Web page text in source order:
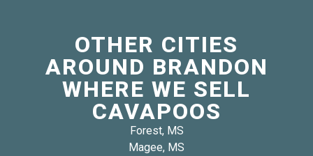
OTHER CITIES
AROUND BRANDON
WHERE WE SELL
CAVAPOOS
Forest, MS
Magee, MS